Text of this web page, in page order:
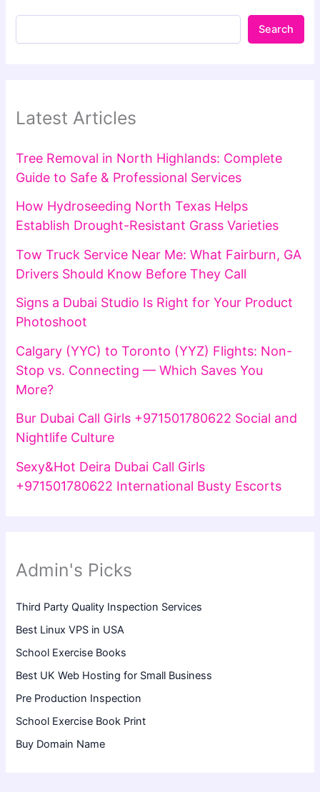
Search
Latest Articles
Tree Removal in North Highlands: Complete
Guide to Safe & Professional Services
How Hydroseeding North Texas Helps
Establish Drought-Resistant Grass Varieties
Tow Truck Service Near Me: What Fairburn, GA
Drivers Should Know Before They Call
Signs a Dubai Studio Is Right for Your Product
Photoshoot
Calgary (YYC) to Toronto (YYZ) Flights: Non-
Stop vs. Connecting — Which Saves You
More?
Bur Dubai Call Girls +971501780622 Social and
Nightlife Culture
Sexy&Hot Deira Dubai Call Girls
+971501780622 International Busty Escorts
Admin's Picks
Third Party Quality Inspection Services
Best Linux VPS in USA
School Exercise Books
Best UK Web Hosting for Small Business
Pre Production Inspection
School Exercise Book Print
Buy Domain Name